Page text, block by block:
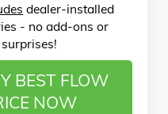
dealer-installed
- no add-ons or
surprises!
BEST FLOW
NOW